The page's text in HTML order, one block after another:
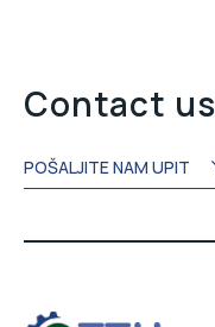
Contact us
POŠALJITE NAM UPIT